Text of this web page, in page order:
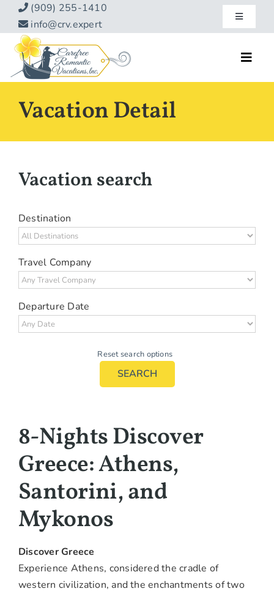
Skip
content
(909) 255-1410
info@crv.expert
Toggle
Our Blog
Home
Hot Specials
Specialty
Destinations
Travel Info
Vacation Detail
Vacation search
Destination
Travel Company
Departure Date
Reset search options
SEARCH
8-Nights Discover
Greece: Athens,
Santorini, and
Mykonos
Discover Greece
Experience Athens, considered the cradle of
western civilization, and the enchantments of two